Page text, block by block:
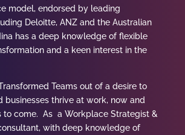
model, endorsed by leading
Deloitte, ANZ and the Australian
has a deep knowledge of flexible
and a keen interest in the
Teams out of a desire to
businesses thrive at work, now and
to come. As a Workplace Strategist &
with deep knowledge of